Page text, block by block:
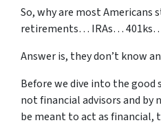
So, why are most
retirements… IRAs…
Answer is, they don’t know
Before we dive into the
not financial advisors and by
be meant to act as financial,